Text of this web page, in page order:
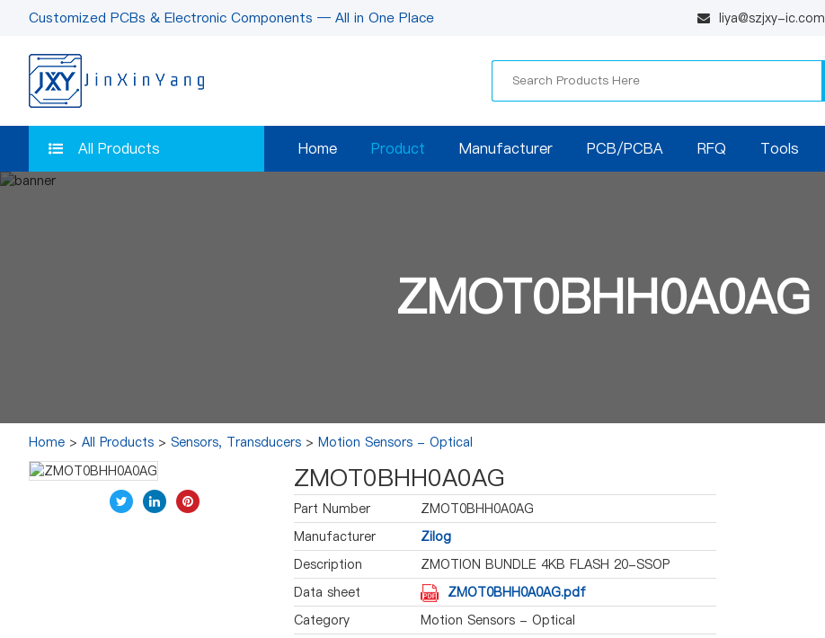
liya@szjxy-ic.com
Customized PCBs & Electronic Components — All in One Place
All Products Home Product Manufacturer PCB/PCBA RFQ Tools
ZMOT0BHH0A0AG
Home > All Products > Sensors, Transducers > Motion Sensors - Optical
ZMOT0BHH0A0AG
Part Number
ZMOT0BHH0A0AG
Manufacturer
Zilog
Description
ZMOTION BUNDLE 4KB FLASH 20-SSOP
Data sheet
ZMOT0BHH0A0AG.pdf
Category
Motion Sensors - Optical